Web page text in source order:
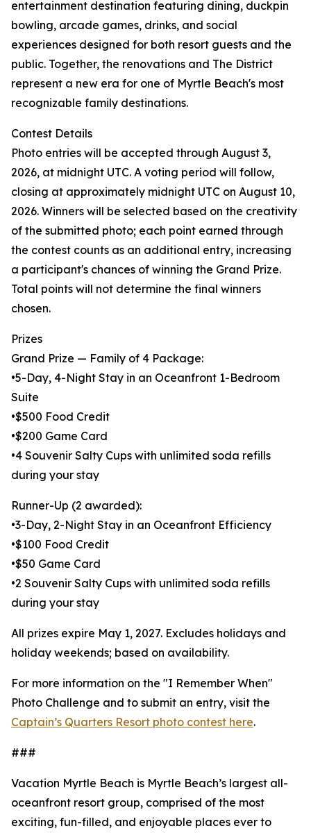
entertainment destination featuring dining, duckpin
bowling, arcade games, drinks, and social
experiences designed for both resort guests and the
public. Together, the renovations and The District
represent a new era for one of Myrtle Beach's most
recognizable family destinations.
Contest Details
Photo entries will be accepted through August 3,
2026, at midnight UTC. A voting period will follow,
closing at approximately midnight UTC on August 10,
2026. Winners will be selected based on the creativity
of the submitted photo; each point earned through
the contest counts as an additional entry, increasing
a participant's chances of winning the Grand Prize.
Total points will not determine the final winners
chosen.
Prizes
Grand Prize — Family of 4 Package:
•5-Day, 4-Night Stay in an Oceanfront 1-Bedroom
Suite
•$500 Food Credit
•$200 Game Card
•4 Souvenir Salty Cups with unlimited soda refills
during your stay
Runner-Up (2 awarded):
•3-Day, 2-Night Stay in an Oceanfront Efficiency
•$100 Food Credit
•$50 Game Card
•2 Souvenir Salty Cups with unlimited soda refills
during your stay
All prizes expire May 1, 2027. Excludes holidays and
holiday weekends; based on availability.
For more information on the "I Remember When"
Photo Challenge and to submit an entry, visit the
Captain’s Quarters Resort photo contest here.
###
Vacation Myrtle Beach is Myrtle Beach’s largest all-
oceanfront resort group, comprised of the most
exciting, fun-filled, and enjoyable places ever to